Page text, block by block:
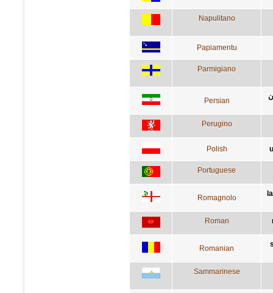
Napulitano
Papiamentu
Parmigiano
Persian
Perugino
Polish
Portuguese
Romagnolo
Roman
Romanian
Sammarinese